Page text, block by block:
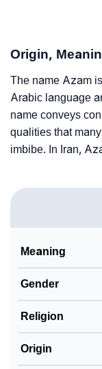
❯
Per
❯ Azam In
❯ Azam In
❯ Adorable
❯
❯ Baby Name
❯ Azam In
❯ Movie Titles
❯ Frequently
Origin,
The name Azam
Arabic language
name conveys
qualities that
imbibe. In Iran,
Meaning
Gender
Religion
Origin